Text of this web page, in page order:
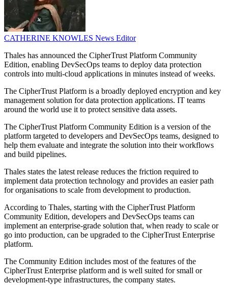
CATHERINE KNOWLES News Editor
Thales has announced the CipherTrust Platform Community
Edition, enabling DevSecOps teams to deploy data protection
controls into multi-cloud applications in minutes instead of weeks.
The CipherTrust Platform is a broadly deployed encryption and key
management solution for data protection applications. IT teams
around the world use it to protect sensitive data assets.
The CipherTrust Platform Community Edition is a version of the
platform targeted to developers and DevSecOps teams, designed to
help them evaluate and integrate the solution into their workflows
and build pipelines.
Thales states the latest release reduces the friction required to
implement data protection technology and provides an easier path
for organisations to scale from development to production.
According to Thales, starting with the CipherTrust Platform
Community Edition, developers and DevSecOps teams can
implement an enterprise-grade solution that, when ready to scale or
go into production, can be upgraded to the CipherTrust Enterprise
platform.
The Community Edition includes most of the features of the
CipherTrust Enterprise platform and is well suited for small or
development-type infrastructures, the company states.